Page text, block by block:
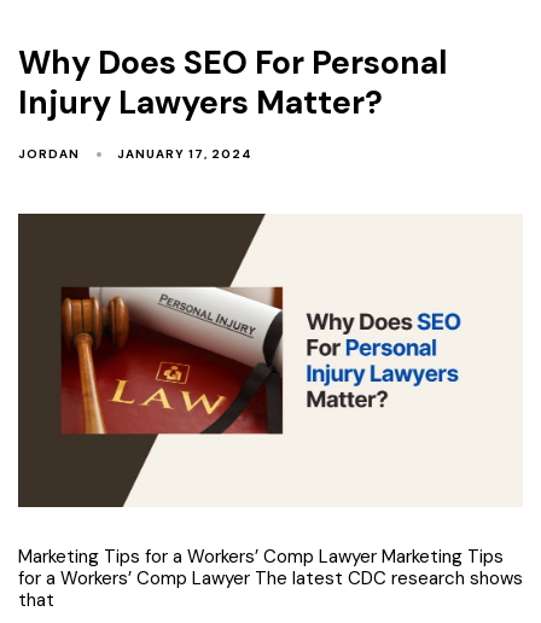
Why Does SEO For Personal
Injury Lawyers Matter?
JORDAN JANUARY 17, 2024
Marketing Tips for a Workers’ Comp Lawyer Marketing Tips
for a Workers’ Comp Lawyer The latest CDC research shows
that